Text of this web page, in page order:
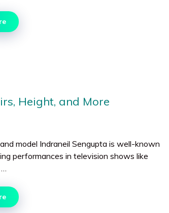
Height, and More
model Indraneil Sengupta is well-known
performances in television shows like